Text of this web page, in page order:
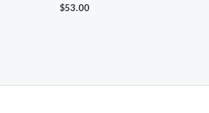
$53.00